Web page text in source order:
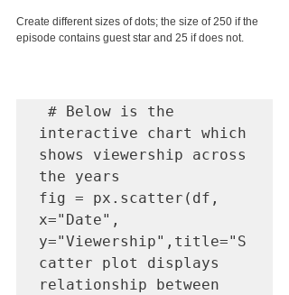
Create different sizes of dots; the size of 250 if the
episode contains guest star and 25 if does not.
interactive chart which
shows viewership across
the years
fig = px.scatter(df,
x="Date",
y="Viewership",title="S
catter plot displays
relationship between